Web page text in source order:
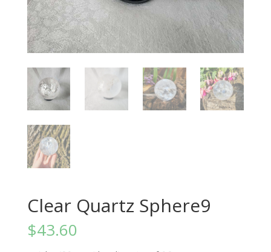
Clear Quartz Sphere9
$43.60